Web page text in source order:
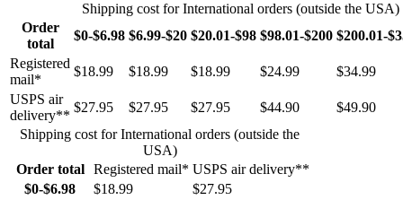
Shipping cost for International orders (outside the USA)
Order
total
$0-$6.98 $6.99-$20 $20.01-$98 $98.01-$200 $200.01-
Registered
mail*
$18.99 $18.99 $18.99 $24.99
$34.99
USPS air
delivery**
$27.95 $27.95 $27.95 $44.90
$49.90
Shipping cost for International orders (outside the
USA)
Order total
Registered mail* USPS air delivery**
$0-$6.98
$18.99
$27.95